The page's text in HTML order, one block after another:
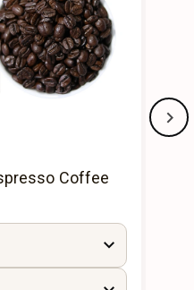
Coffee